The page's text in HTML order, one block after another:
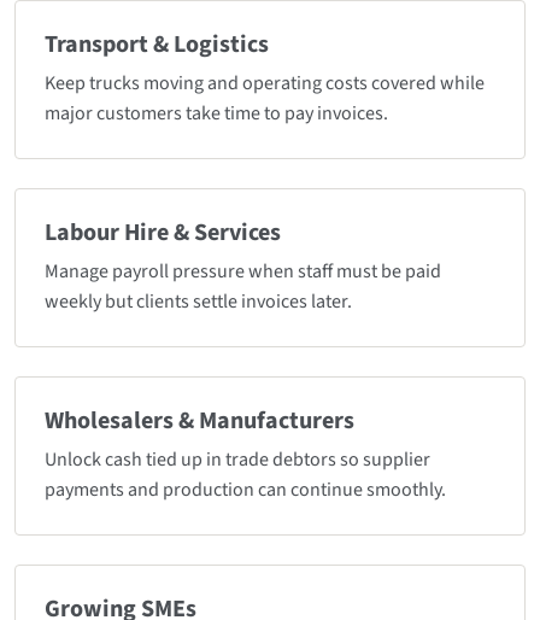
Transport & Logistics
Keep trucks moving and operating costs covered while
major customers take time to pay invoices.
Labour Hire & Services
Manage payroll pressure when staff must be paid
weekly but clients settle invoices later.
Wholesalers & Manufacturers
Unlock cash tied up in trade debtors so supplier
payments and production can continue smoothly.
Growing SMEs